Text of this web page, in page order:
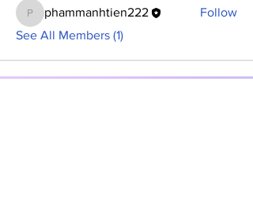
phammanhtien222
phammanhtien222
Follow
See All Members (1)